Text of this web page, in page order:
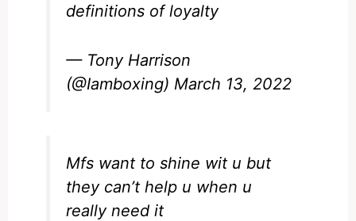
definitions of loyalty
— Tony Harrison
(@Iamboxing) March 13, 2022
Mfs want to shine wit u but
they can’t help u when u
really need it